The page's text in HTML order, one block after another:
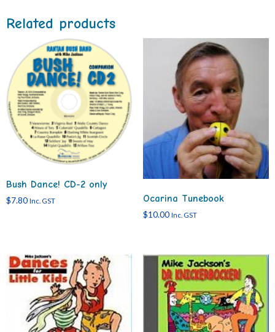
Related products
Bush Dance! CD-2 only
$7.80 Inc. GST Ocarina Tunebook
$10.00 Inc. GST